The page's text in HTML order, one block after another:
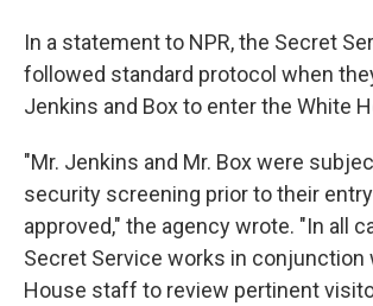
In a statement to NPR, the Secret
followed standard protocol when
Jenkins and Box to enter the White
"Mr. Jenkins and Mr. Box were
security screening prior to their
approved," the agency wrote. "In all
Secret Service works in conjunction
House staff to review pertinent